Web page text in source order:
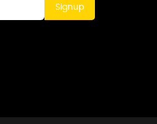
Signup